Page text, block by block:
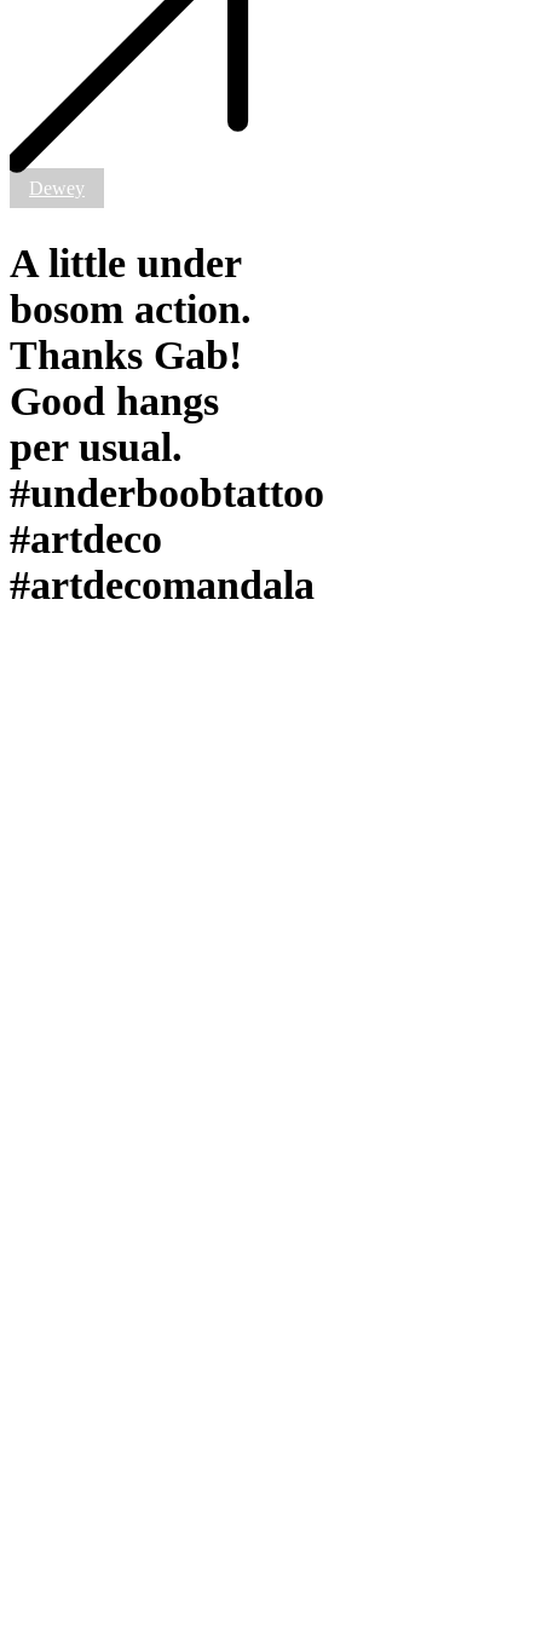
Dewey
A little under
bosom action.
Thanks Gab!
Good hangs
per usual.
#underboobtattoo
#artdeco
#artdecomandala